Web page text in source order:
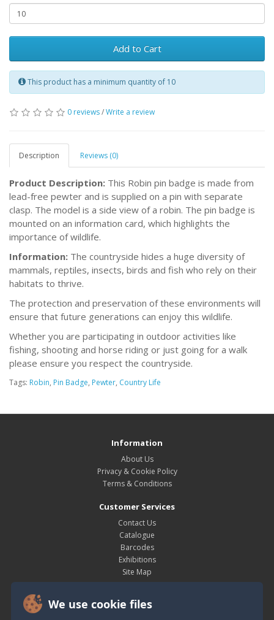
We use cookie files
Add to Cart
This product has a minimum quantity of 10
0 reviews/Write a review
Description Reviews (0)
Product Description: This Robin pin badge is made from
lead-free pewter and is supplied on a pin with separate
clasp. The model is a side view of a robin. The pin badge is
mounted on an information card, which highlights the
importance of wildlife.
Information: The countryside hides a huge diversity of
mammals, reptiles, insects, birds and fish who rely on their
habitats to thrive.
The protection and preservation of these environments will
ensure that future generations can enjoy this wildlife.
Whether you are participating in outdoor activities like
fishing, shooting and horse riding or just going for a walk
please ensure you respect the countryside.
Tags: Robin, Pin Badge, Pewter, Country Life
Information
About Us
Privacy & Cookie Policy
Terms & Conditions
Customer Services
Contact Us
Catalogue
Barcodes
Exhibitions
Site Map
My Account